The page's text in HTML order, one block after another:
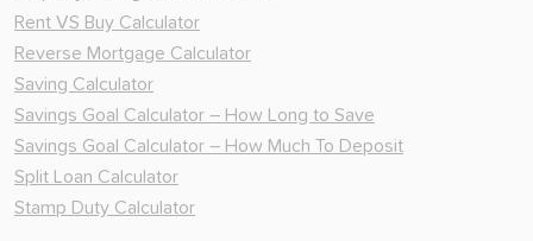
Rent VS Buy Calculator
Reverse Mortgage Calculator
Saving Calculator
Savings Goal Calculator – How Long to Save
Savings Goal Calculator – How Much To Deposit
Split Loan Calculator
Stamp Duty Calculator